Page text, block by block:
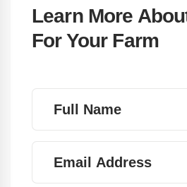
Learn More
For Your Farm